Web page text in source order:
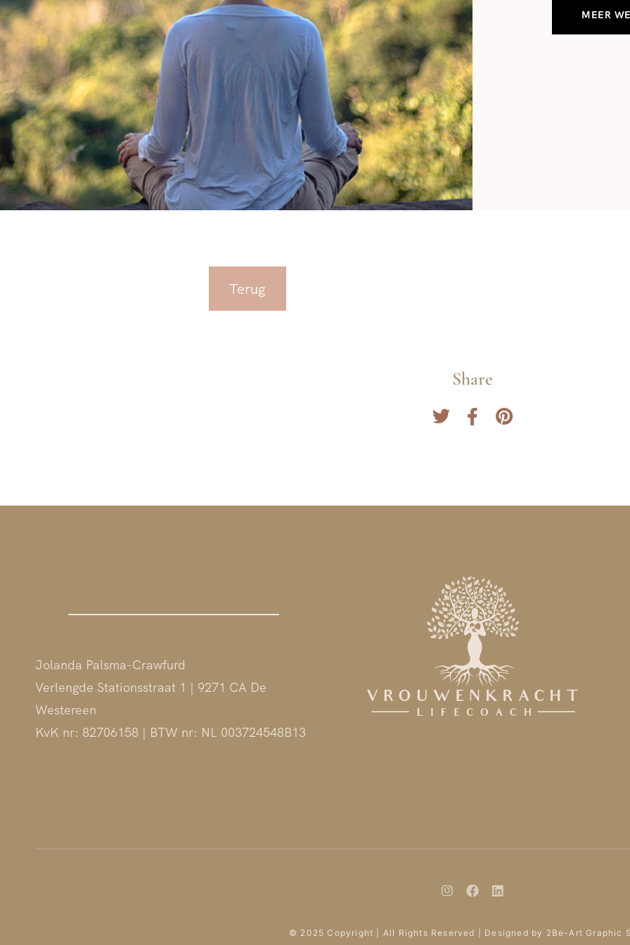
MEER
Terug
Share
Jolanda Palsma-Crawfurd
Verlengde Stationsstraat 1 | 9271 CA De
Westereen
KvK nr: 82706158 | BTW nr: NL 003724548B13
© 2025 Copyright | All Rights Reserved | Designed by 2Be-Art Graphic